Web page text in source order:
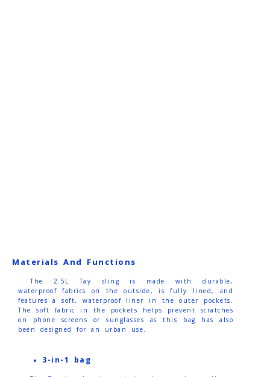
Materials And Functions
The 2.5L Tay sling is made with durable,
waterproof fabrics on the outside, is fully lined, and
features a soft, waterproof liner in the outer pockets.
The soft fabric in the pockets helps prevent scratches
on phone screens or sunglasses as this bag has also
been designed for an urban use.
3-in-1 bag